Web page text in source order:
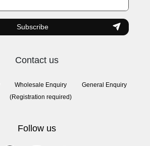
Subscribe
Contact us
Wholesale Enquiry
(Registration required)
General Enquiry
Follow us